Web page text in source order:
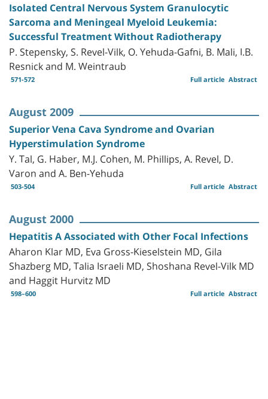
Isolated Central Nervous System Granulocytic
Sarcoma and Meningeal Myeloid Leukemia:
Successful Treatment Without Radiotherapy
P. Stepensky, S. Revel-Vilk, O. Yehuda-Gafni, B. Mali, I.B.
Resnick and M. Weintraub
571-572 Abstract
Full article
August 2009
Superior Vena Cava Syndrome and Ovarian
Hyperstimulation Syndrome
Y. Tal, G. Haber, M.J. Cohen, M. Phillips, A. Revel, D.
Varon and A. Ben-Yehuda
503-504 Abstract
Full article
August 2000
Hepatitis A Associated with Other Focal Infections
Aharon Klar MD, Eva Gross-Kieselstein MD, Gila
Shazberg MD, Talia Israeli MD, Shoshana Revel-Vilk MD
and Haggit Hurvitz MD
598–600 Abstract
Full article